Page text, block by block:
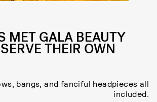
MET GALA BEAUTY
THEIR OWN
bangs, and fanciful headpieces all
included.